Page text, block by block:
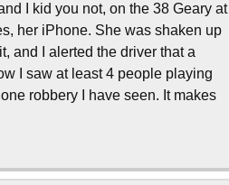
I kid you not, on the 38 Geary at
her iPhone. She was shaken up
and I alerted the driver that a
I saw at least 4 people playing
robbery I have seen. It makes